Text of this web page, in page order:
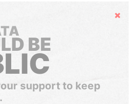
Hide
BE
support to keep